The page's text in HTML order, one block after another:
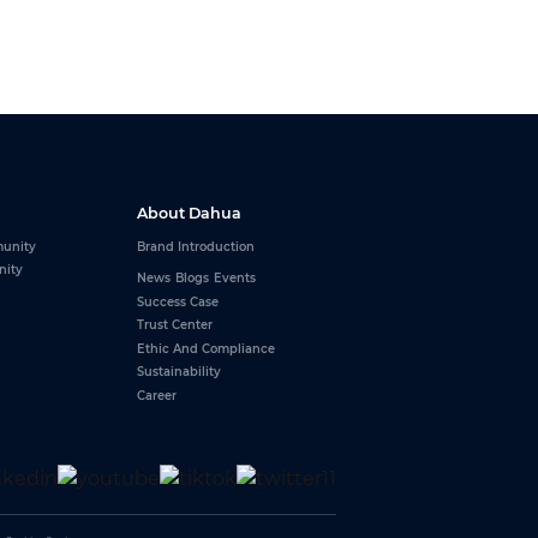
About Dahua
Brand Introduction
News Blogs Events
Success Case
Trust Center
Ethic And Compliance
Sustainability
Career